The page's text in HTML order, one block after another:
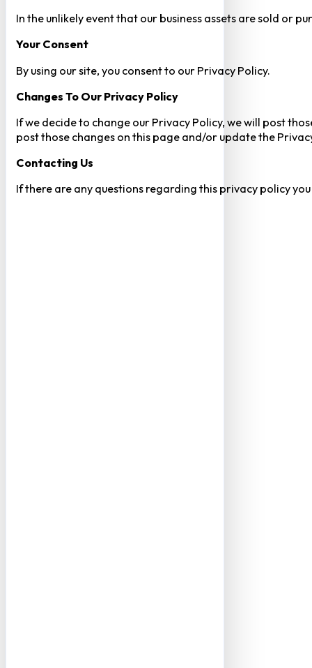
In the unlikely event that our business assets are sold or
Your Consent​
By using our site, you consent to our Privacy Policy.
Changes To Our Privacy Policy
If we decide to change our Privacy Policy, we will post
post those changes on this page and/or update the
Contacting Us
If there are any questions regarding this privacy policy